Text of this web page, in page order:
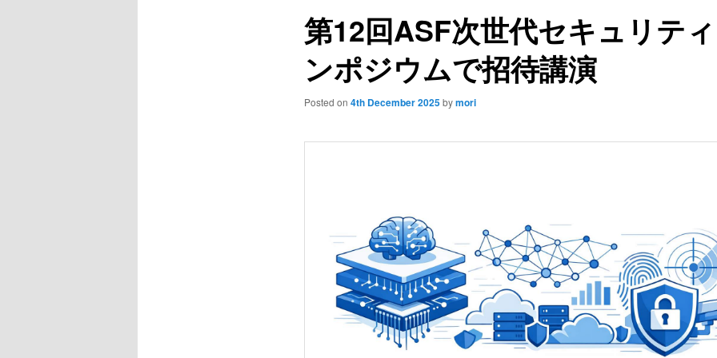
第12回ASF次世代セキュリテ
ンポジウムで招待講演
Posted on 4th December 2025bymori